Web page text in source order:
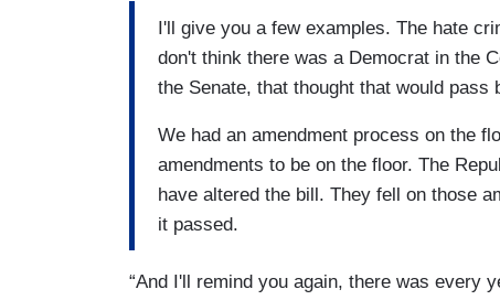
I'll give you a few examples. The hate
don't think there was a Democrat in the
the Senate, that thought that would pass
We had an amendment process on the
amendments to be on the floor. The
have altered the bill. They fell on those
it passed.
“And I'll remind you again, there was every